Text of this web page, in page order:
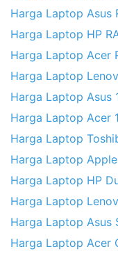
Harga Laptop Asus
Harga Laptop HP
Harga Laptop Acer
Harga Laptop
Harga Laptop Asus
Harga Laptop Acer
Harga Laptop
Harga Laptop
Harga Laptop HP
Harga Laptop
Harga Laptop Asus
Harga Laptop Acer